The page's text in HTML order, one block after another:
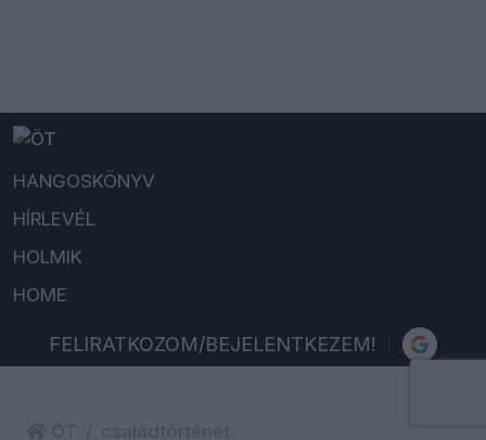
HANGOSKÖNYV
HÍRLEVÉL
HOLMIK
HOME
FELIRATKOZOM/BEJELENTKEZEM!